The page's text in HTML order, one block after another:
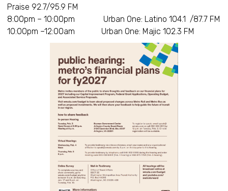
Praise 92.7/95.9 FM
8:00pm – 10:00pm Urban One: Latino 104.1 /87.7 FM
10:00pm –12:00am Urban One: Majic 102.3 FM